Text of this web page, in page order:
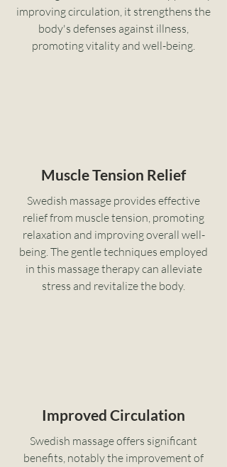
improving circulation, it strengthens the
body's defenses against illness,
promoting vitality and well-being.
Muscle Tension Relief
Swedish massage provides effective
relief from muscle tension, promoting
relaxation and improving overall well-
being. The gentle techniques employed
in this massage therapy can alleviate
stress and revitalize the body.
Improved Circulation
Swedish massage offers significant
benefits, notably the improvement of